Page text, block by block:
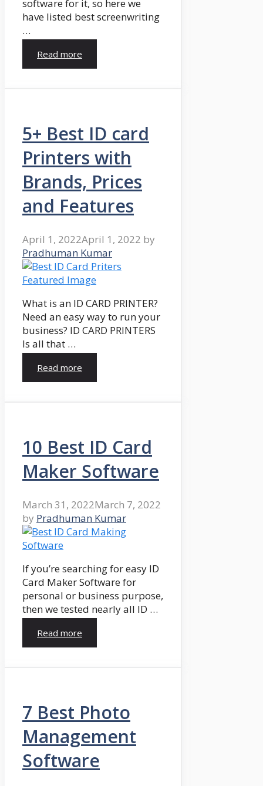
software for it, so here we
have listed best screenwriting
…
Read more
5+ Best ID card
Printers with
Brands, Prices
and Features
April 1, 2022April 1, 2022 by
Pradhuman Kumar
What is an ID CARD PRINTER?
Need an easy way to run your
business? ID CARD PRINTERS
Is all that …
Read more
10 Best ID Card
Maker Software
March 31, 2022March 7, 2022
by Pradhuman Kumar
If you’re searching for easy ID
Card Maker Software for
personal or business purpose,
then we tested nearly all ID …
Read more
7 Best Photo
Management
Software